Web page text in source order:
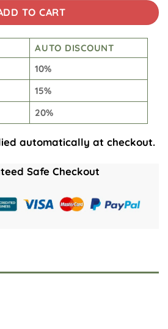
TO CART
AUTO DISCOUNT
10%
15%
20%
automatically at checkout.
Safe Checkout